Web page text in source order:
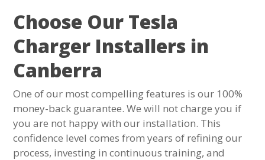
Choose Our Tesla
Charger Installers in
Canberra
One of our most compelling features is our 100%
money-back guarantee. We will not charge you if
you are not happy with our installation. This
confidence level comes from years of refining our
process, investing in continuous training, and